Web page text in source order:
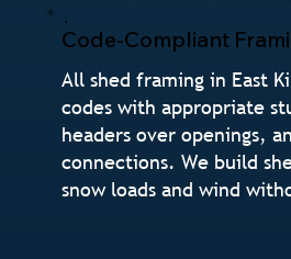
Code-Compliant
All shed framing in East
codes with appropriate
headers over openings,
connections. We build
snow loads and wind